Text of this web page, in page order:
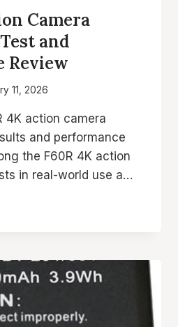
Camera
and
Review
11, 2026
4K action camera
and performance
the F60R 4K action
in real-world use a…